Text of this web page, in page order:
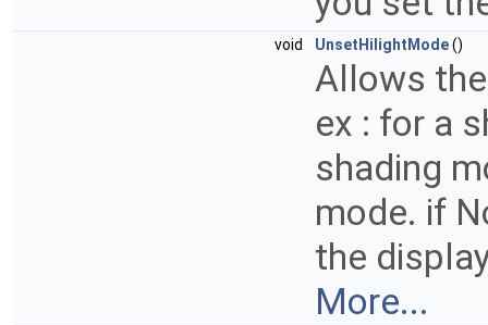
void UnsetHilightMode()
Allows
ex : for a
shading
mode. if
the
More...